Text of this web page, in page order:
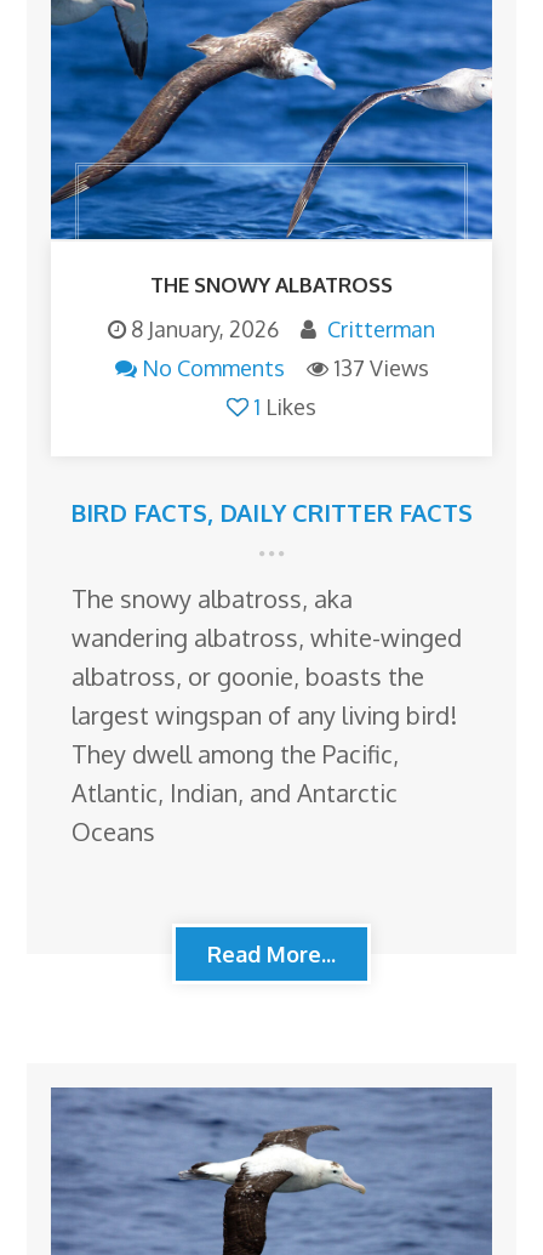
THE SNOWY ALBATROSS
8 January, 2026
Critterman
No Comments
137 Views
1 Likes
BIRD FACTS, DAILY CRITTER FACTS
The snowy albatross, aka
wandering albatross, white-winged
albatross, or goonie, boasts the
largest wingspan of any living bird!
They dwell among the Pacific,
Atlantic, Indian, and Antarctic
Oceans
Read More...